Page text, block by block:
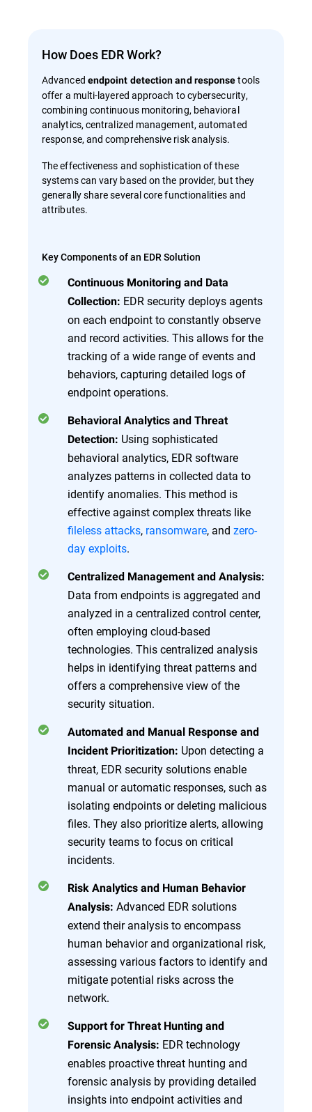
How Does EDR Work?
Advanced endpoint detection and responsetools
offer a multi-layered approach to cybersecurity,
combining continuous monitoring, behavioral
analytics, centralized management, automated
response, and comprehensive risk analysis.
The effectiveness and sophistication of these
systems can vary based on the provider, but they
generally share several core functionalities and
attributes.
Key Components of an EDR Solution
Continuous Monitoring and Data
Collection: EDR security deploys agents
on each endpoint to constantly observe
and record activities. This allows for the
tracking of a wide range of events and
behaviors, capturing detailed logs of
endpoint operations.
Behavioral Analytics and Threat
Detection: Using sophisticated
behavioral analytics, EDR software
analyzes patterns in collected data to
identify anomalies. This method is
effective against complex threats like
fileless attacks, ransomware, and zero-
day exploits.
Centralized Management and Analysis:
Data from endpoints is aggregated and
analyzed in a centralized control center,
often employing cloud-based
technologies. This centralized analysis
helps in identifying threat patterns and
offers a comprehensive view of the
security situation.
Automated and Manual Response and
Incident Prioritization: Upon detecting a
threat, EDR security solutions enable
manual or automatic responses, such as
isolating endpoints or deleting malicious
files. They also prioritize alerts, allowing
security teams to focus on critical
incidents.
Risk Analytics and Human Behavior
Analysis: Advanced EDR solutions
extend their analysis to encompass
human behavior and organizational risk,
assessing various factors to identify and
mitigate potential risks across the
network.
Support for Threat Hunting and
Forensic Analysis: EDR technology
enables proactive threat hunting and
forensic analysis by providing detailed
insights into endpoint activities and